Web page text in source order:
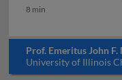
Real estate
8 min
Prof. Emeritus John F.
University of Illinois